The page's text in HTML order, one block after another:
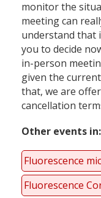
monitor the
meeting can
understand that
you to decide
in-person
given the
that, we are
cancellation
Other events in
Fluorescence
Fluorescence